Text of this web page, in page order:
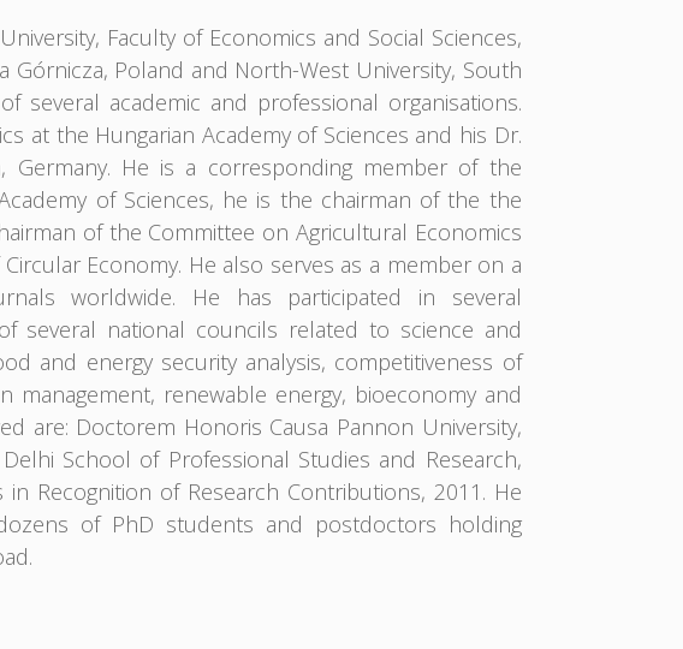
Faculty of Economics and Social Sciences,
Górnicza, Poland and North-West University, South
several academic and professional organisations.
at the Hungarian Academy of Sciences and his Dr.
Germany. He is a corresponding member of the
of Sciences, he is the chairman of the the
of the Committee on Agricultural Economics
Economy. He also serves as a member on a
worldwide. He has participated in several
several national councils related to science and
and energy security analysis, competitiveness of
renewable energy, bioeconomy and
are: Doctorem Honoris Causa Pannon University,
School of Professional Studies and Research,
Recognition of Research Contributions, 2011. He
of PhD students and postdoctors holding